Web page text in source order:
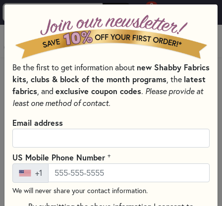
0
MENU
HOME
SEWING & QUILTING NOTIONS
MISCELLANEOUS SEWING NOTIONS AND TOOLS
Be the first to get information about new Shabby Fabrics
kits, clubs & block of the month programs , the latest
fabrics , and exclusive coupon codes. Please provide at
least one method of contact.
Email address
US Mobile Phone Number +
+1
We will never share your contact information.